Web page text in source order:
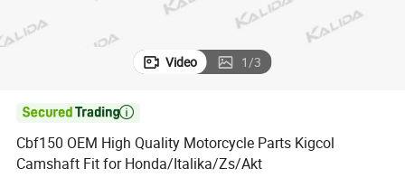
Video 1/3

Cbf150 OEM High Quality Motorcycle Parts Kigcol
Camshaft Fit for Honda/Italika/Zs/Akt